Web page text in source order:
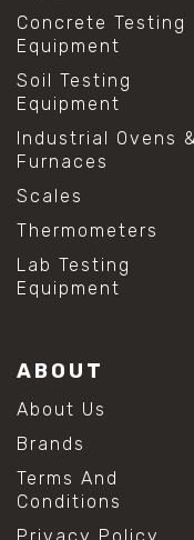
Concrete Testing
Equipment
Soil Testing
Equipment
Industrial Ovens
Furnaces
Scales
Thermometers
Lab Testing
Equipment
ABOUT
About Us
Brands
Terms And
Conditions